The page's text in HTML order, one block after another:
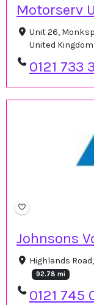
Motorserv
Unit 26,
United Kingdom
0121 733
Johnsons
Highlands
92.78 mi
0121 745